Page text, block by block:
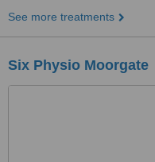
See more treatments
Six Physio Moorgate